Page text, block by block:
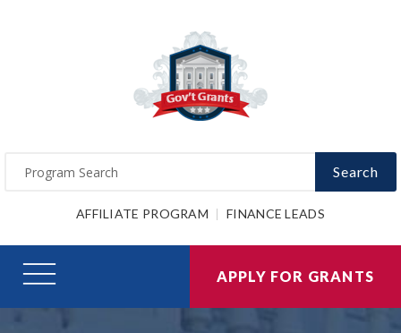
Search
AFFILIATE PROGRAM FINANCE LEADS
APPLY FOR GRANTS